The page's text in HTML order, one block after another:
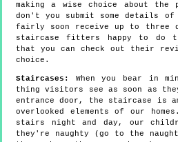
making a wise choice about the
don't you submit some details
fairly soon receive up to three
staircase fitters happy to do
that you can check out their
choice.
Staircases:
When you bear in
thing visitors see as soon as
entrance door, the staircase is
overlooked elements of our
stairs night and day, our
they're naughty (go to the